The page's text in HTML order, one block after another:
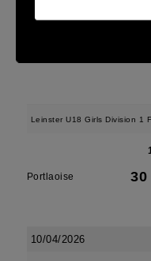
Leinster U18 Girls Division 1
Portlaoise 30
10/04/2026